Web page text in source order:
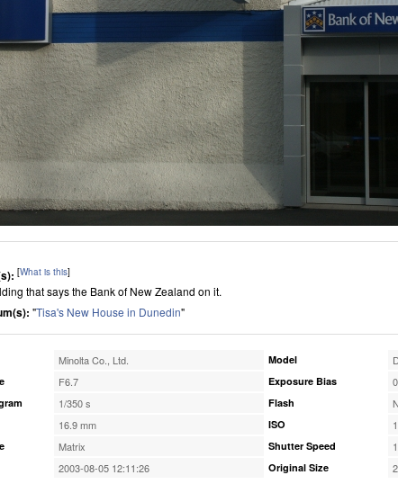
[What is this]
that says the Bank of New Zealand on it.
"Tisa's New House in Dunedin"
Minolta Co., Ltd.
F6.7
1/350 s
16.9 mm
Matrix
2003-08-05 12:11:26
Model
Exposure Bias 0
Flash
ISO
Shutter Speed
Original Size